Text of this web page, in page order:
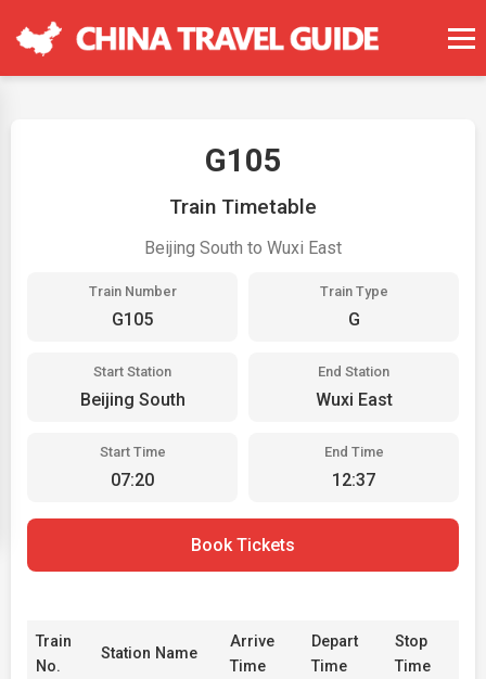
G105
Train Timetable
Beijing South to Wuxi East
Train Number
G105
Train Type
G
Start Station
Beijing South
End Station
Wuxi East
Start Time
07:20
End Time
12:37
Book Tickets
Train
No.
Station Name
Arrive
Time
Depart
Time
Stop
Time